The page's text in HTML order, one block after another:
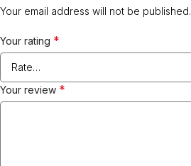
Your email address will not be published.
Your rating *
Your review *